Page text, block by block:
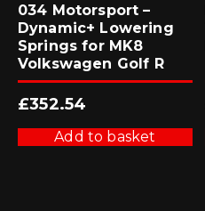
034 Motorsport –
Dynamic+ Lowering
Springs for MK8
Volkswagen Golf R
£352.54
Add to basket